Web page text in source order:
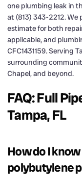
one plumbing leak in
at (813) 343-2212. We
estimate for both
applicable, and
CFC1431159. Serving
surrounding
Chapel, and beyond.
FAQ: Full
Tampa, FL
How do I
polybutylene